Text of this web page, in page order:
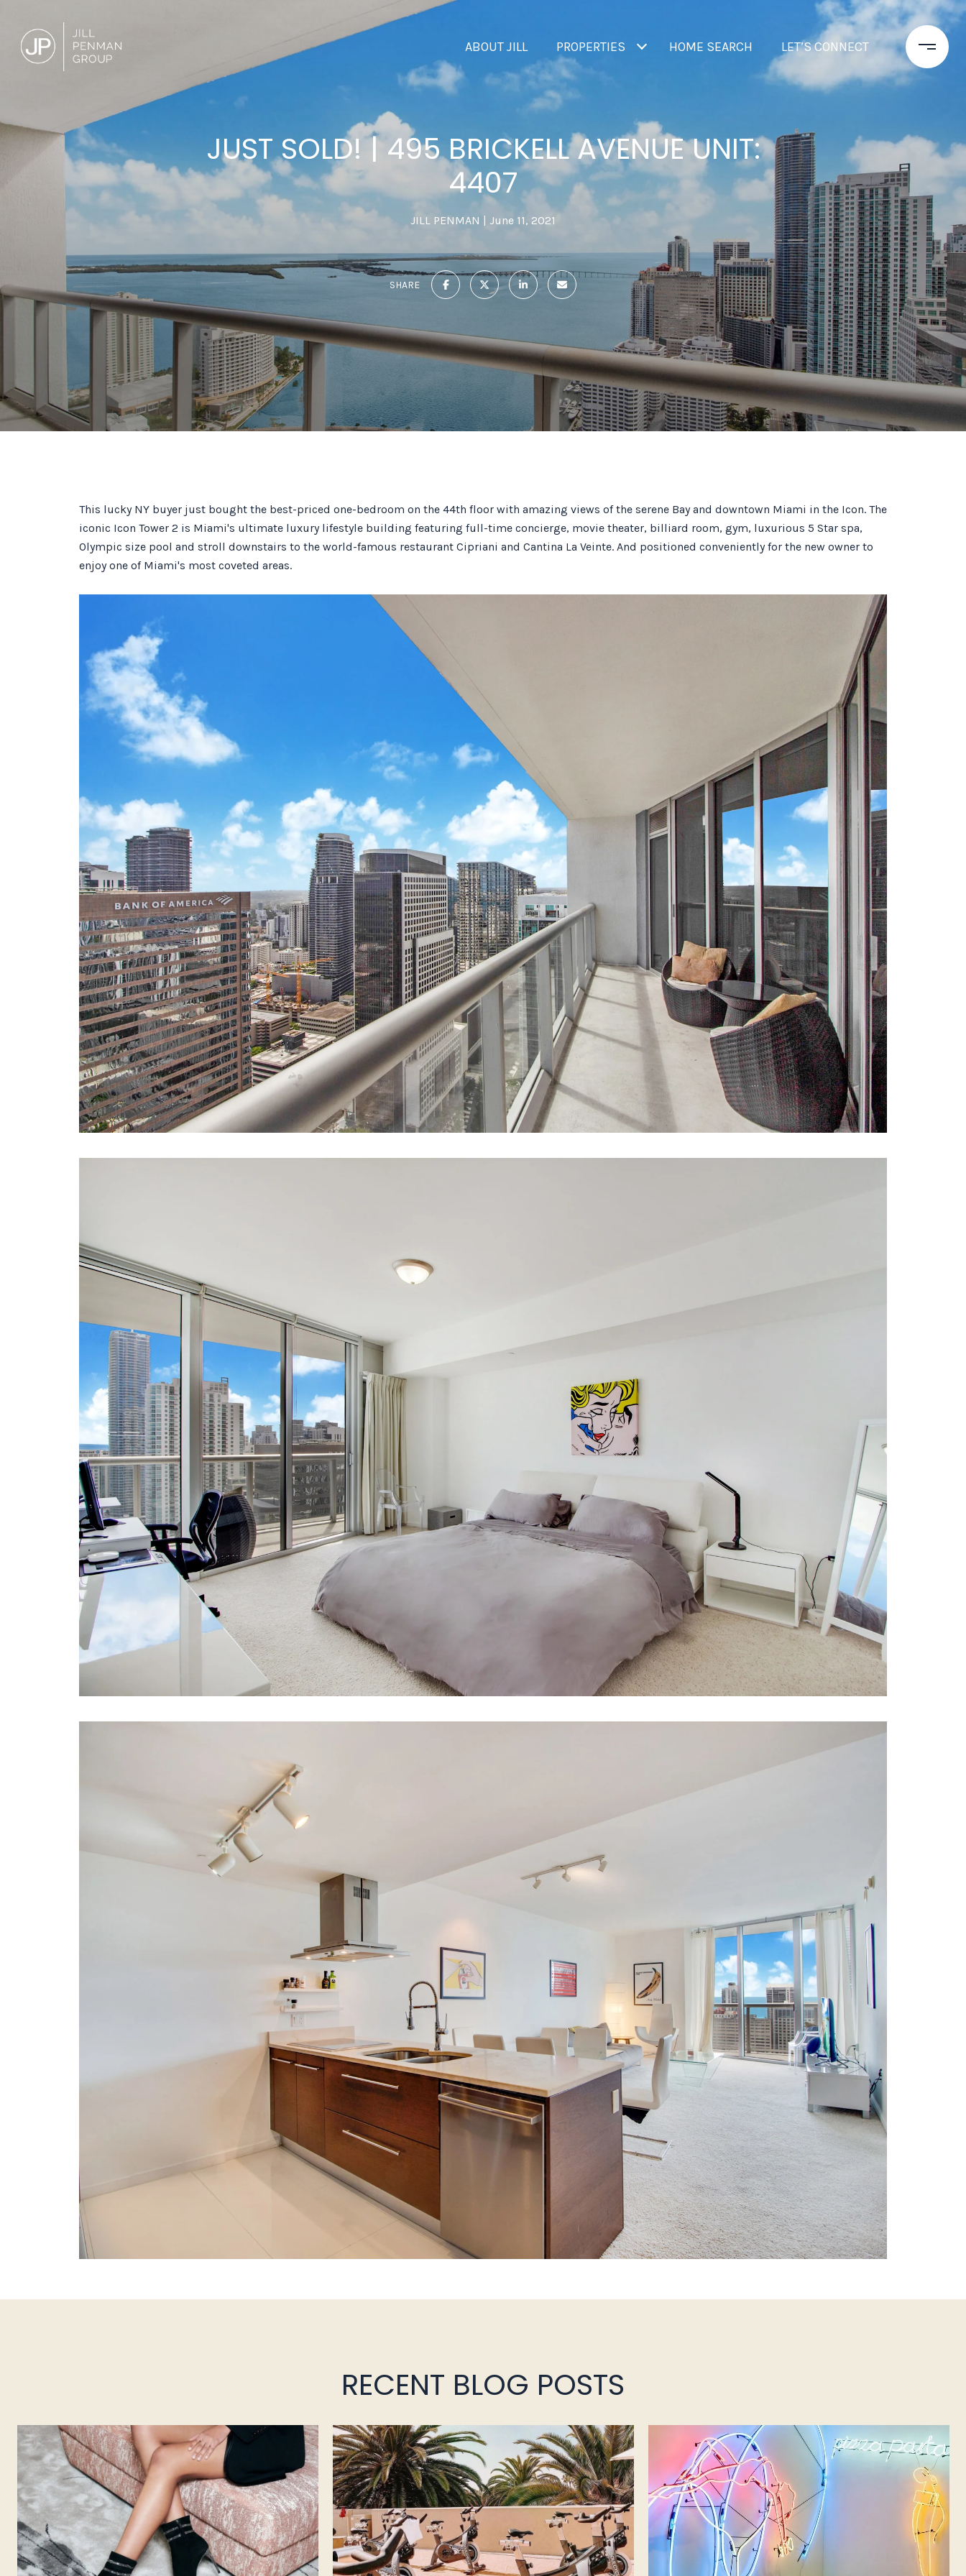
ABOUT JILL PROPERTIES HOME SEARCH LET’S CONNECT
JUST SOLD! | 495 BRICKELL AVENUE UNIT:
4407
JILL PENMAN June 11, 2021
SHARE
This lucky NY buyer just bought the best-priced one-bedroom on the 44th floor with amazing views of the serene Bay and downtown Miami in the Icon. The
iconic Icon Tower 2 is Miami's ultimate luxury lifestyle building featuring full-time concierge, movie theater, billiard room, gym, luxurious 5 Star spa,
Olympic size pool and stroll downstairs to the world-famous restaurant Cipriani and Cantina La Veinte. And positioned conveniently for the new owner to
enjoy one of Miami's most coveted areas.
RECENT BLOG POSTS